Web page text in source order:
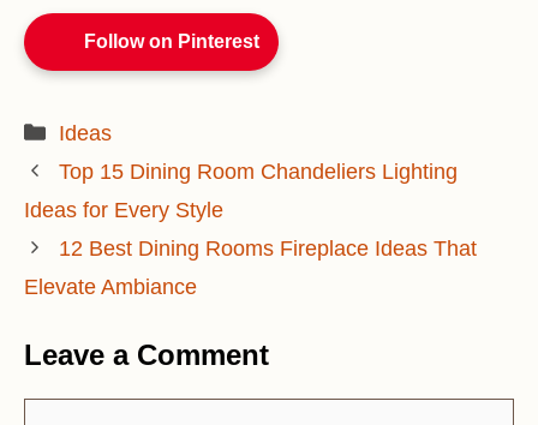
Follow on Pinterest
Categories
Ideas
Top 15 Dining Room Chandeliers Lighting
Ideas for Every Style
12 Best Dining Rooms Fireplace Ideas That
Elevate Ambiance
Leave a Comment